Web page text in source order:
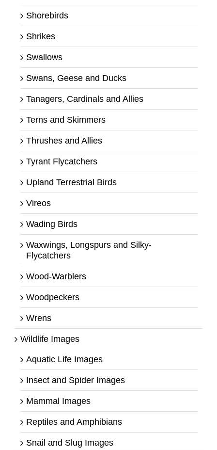
Shorebirds
Shrikes
Swallows
Swans, Geese and Ducks
Tanagers, Cardinals and Allies
Terns and Skimmers
Thrushes and Allies
Tyrant Flycatchers
Upland Terrestrial Birds
Vireos
Wading Birds
Waxwings, Longspurs and Silky-
Flycatchers
Wood-Warblers
Woodpeckers
Wrens
Wildlife Images
Aquatic Life Images
Insect and Spider Images
Mammal Images
Reptiles and Amphibians
Snail and Slug Images